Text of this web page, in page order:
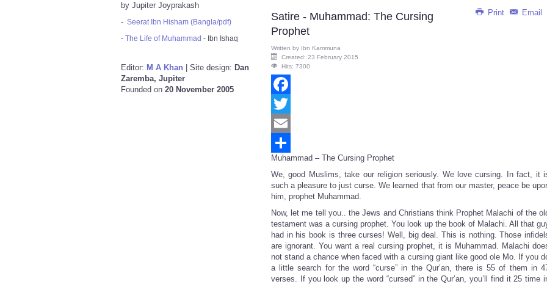
by Jupiter Joyprakash
- Seerat Ibn Hisham (Bangla/pdf)
- The Life of Muhammad - Ibn Ishaq
Editor: M A Khan | Site design: Dan
Zaremba, Jupiter
Founded on 20 November 2005
Print Email
Satire - Muhammad: The Cursing
Prophet
Written by Ibn Kammuna
Created: 23 February 2015
Hits: 7300
Facebook
Twitter
Email
Share
Muhammad – The Cursing Prophet
We, good Muslims, take our religion seriously. We love cursing. In fact, it
such a pleasure to just curse. We learned that from our master, peace be
him, prophet Muhammad.
Now, let me tell you.. the Jews and Christians think Prophet Malachi of the
testament was a cursing prophet. You look up the book of Malachi. All that
had in his book is three curses! Well, big deal. This is nothing. Those
are ignorant. You want a real cursing prophet, it is Muhammad. Malachi
not stand a chance when faced with a cursing giant like good ole Mo. If you
a little search for the word “curse” in the Qur’an, there is 55 of them in
verses. If you look up the word “cursed” in the Qur’an, you’ll find it 25 time